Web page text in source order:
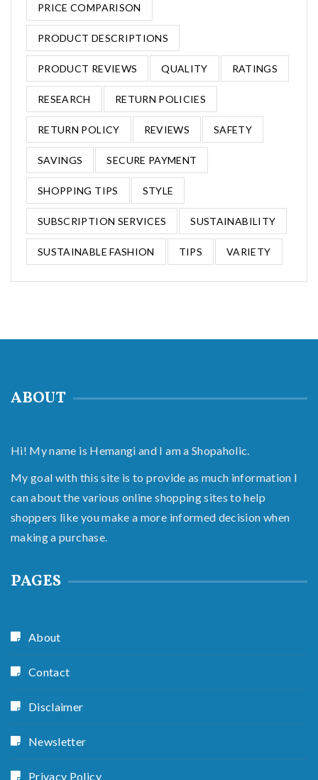
PRICE COMPARISON
PRODUCT DESCRIPTIONS
PRODUCT REVIEWS QUALITY RATINGS
RESEARCH RETURN POLICIES
RETURN POLICY REVIEWS SAFETY
SAVINGS SECURE PAYMENT
SHOPPING TIPS STYLE
SUBSCRIPTION SERVICES SUSTAINABILITY
SUSTAINABLE FASHION TIPS VARIETY
ABOUT
Hi! My name is Hemangi and I am a Shopaholic.
My goal with this site is to provide as much information I
can about the various online shopping sites to help
shoppers like you make a more informed decision when
making a purchase.
PAGES
About
Contact
Disclaimer
Newsletter
Privacy Policy